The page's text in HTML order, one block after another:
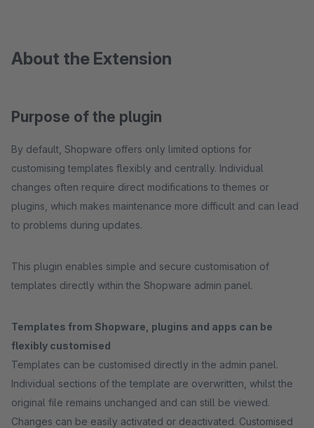
About the Extension
Purpose of the plugin
By default, Shopware offers only limited options for
customising templates flexibly and centrally. Individual
changes often require direct modifications to themes or
plugins, which makes maintenance more difficult and can lead
to problems during updates.
This plugin enables simple and secure customisation of
templates directly within the Shopware admin panel.
Templates from Shopware, plugins and apps can be
flexibly customised
Templates can be customised directly in the admin panel.
Individual sections of the template are overwritten, whilst the
original file remains unchanged and can still be viewed.
Changes can be easily activated or deactivated. Customised